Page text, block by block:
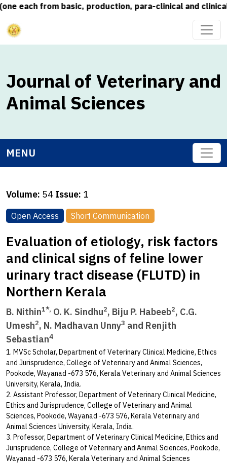
each from basic, production, para-clinical and clinical
Journal of Veterinary and
Animal Sciences
MENU
Volume: 54 Issue: 1
Open Access Short Communication
Evaluation of etiology, risk factors
and clinical signs of feline lower
urinary tract disease (FLUTD) in
Northern Kerala
B. Nithin1*, O. K. Sindhu2, Biju P. Habeeb2, C.G.
Umesh2, N. Madhavan Unny3 and Renjith
Sebastian4
1. MVSc Scholar, Department of Veterinary Clinical Medicine, Ethics
and Jurisprudence, College of Veterinary and Animal Sciences,
Pookode, Wayanad -673 576, Kerala Veterinary and Animal Sciences
University, Kerala, India.
2. Assistant Professor, Department of Veterinary Clinical Medicine,
Ethics and Jurisprudence, College of Veterinary and Animal
Sciences, Pookode, Wayanad -673 576, Kerala Veterinary and
Animal Sciences University, Kerala, India.
3. Professor, Department of Veterinary Clinical Medicine, Ethics and
Jurisprudence, College of Veterinary and Animal Sciences, Pookode,
Wayanad -673 576, Kerala Veterinary and Animal Sciences